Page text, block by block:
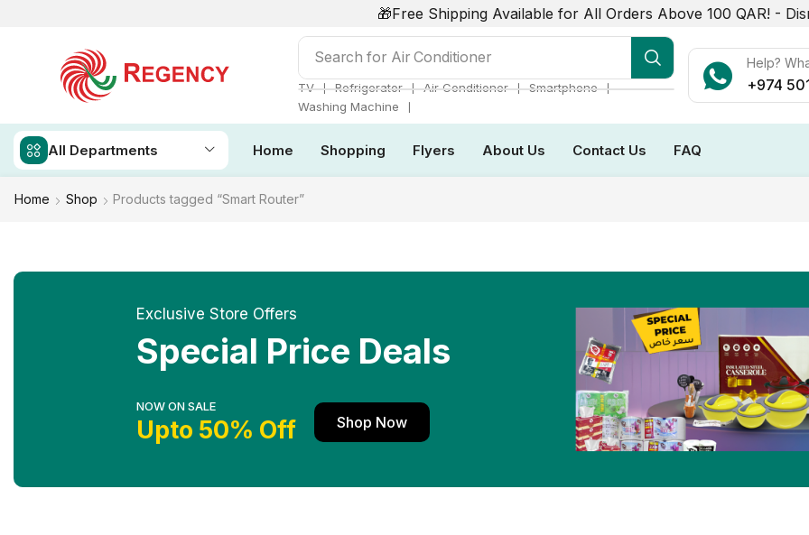
🎁Free Shipping Available for All Orders Above 100 QAR! -
Search for Air Conditioner
TV ❘ Refrigerator ❘ Air Conditioner ❘ Smartphone ❘
Washing Machine
❘
Help?
+974
All Departments Home Shopping Flyers About Us Contact Us FAQ
Home Shop Products tagged “Smart Router”
Exclusive Store Offers
Special Price Deals
NOW ON SALE
Upto 50% Off Shop Now